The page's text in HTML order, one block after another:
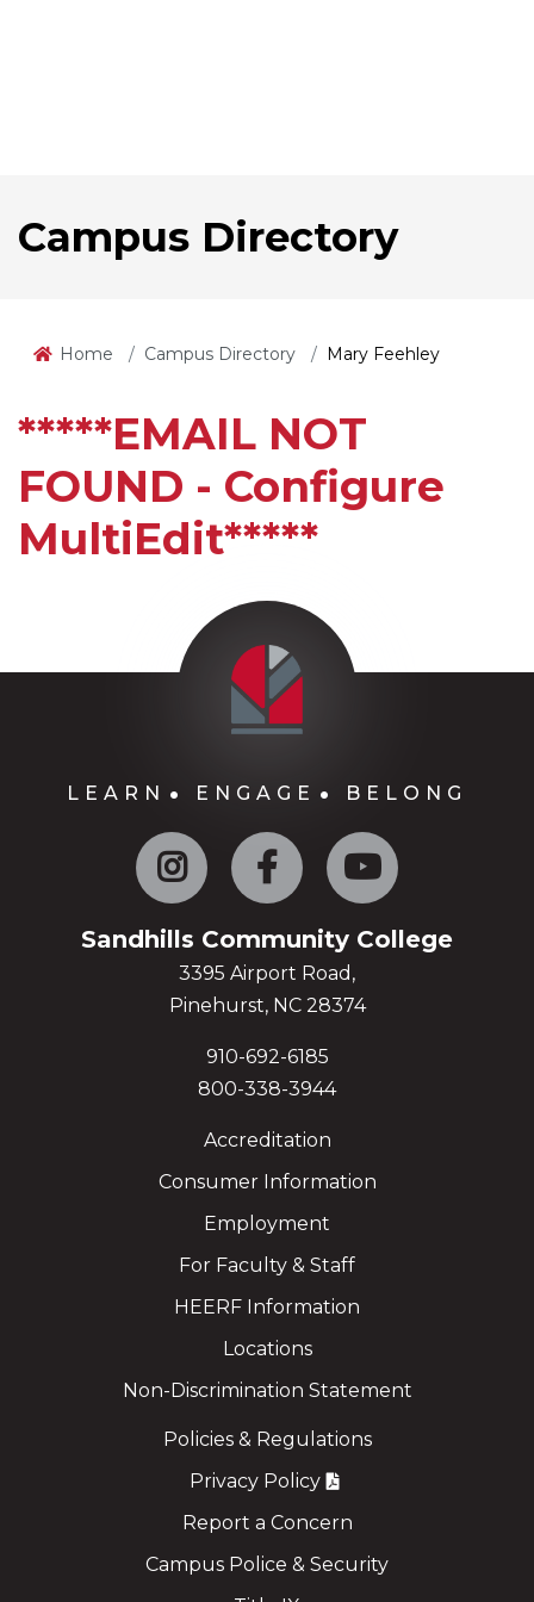
Campus Directory
Home Campus Directory Mary Feehley
*****EMAIL NOT
FOUND - Configure
MultiEdit*****
LEARN ENGAGE BELONG
Instagram Facebook
Sandhills Community College
3395 Airport Road,
Pinehurst, NC 28374
910-692-6185
800-338-3944
Accreditation
Consumer Information
Employment
For Faculty & Staff
HEERF Information
Locations
Non-Discrimination Statement
Policies & Regulations
Privacy Policy
Report a Concern
Campus Police & Security